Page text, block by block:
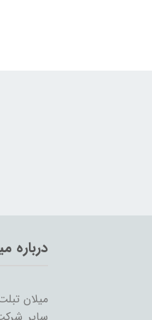
درباره